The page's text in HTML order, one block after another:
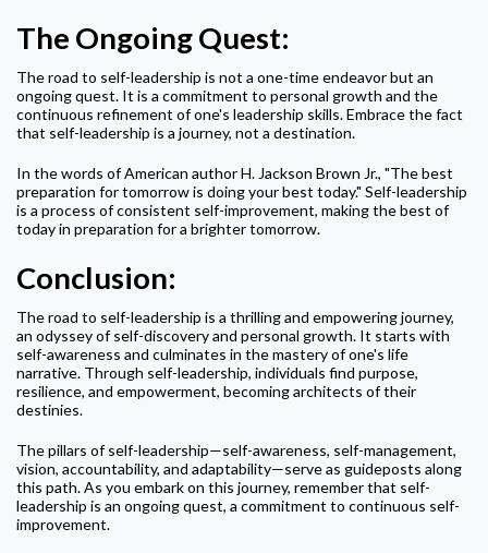
The Ongoing Quest:
The road to self-leadership is not a one-time endeavor but an
ongoing quest. It is a commitment to personal growth and the
continuous refinement of one's leadership skills. Embrace the fact
that self-leadership is a journey, not a destination.
In the words of American author H. Jackson Brown Jr., "The best
preparation for tomorrow is doing your best today." Self-leadership
is a process of consistent self-improvement, making the best of
today in preparation for a brighter tomorrow.
Conclusion:
The road to self-leadership is a thrilling and empowering journey,
an odyssey of self-discovery and personal growth. It starts with
self-awareness and culminates in the mastery of one's life
narrative. Through self-leadership, individuals find purpose,
resilience, and empowerment, becoming architects of their
destinies.
The pillars of self-leadership—self-awareness, self-management,
vision, accountability, and adaptability—serve as guideposts along
this path. As you embark on this journey, remember that self-
leadership is an ongoing quest, a commitment to continuous self-
improvement.